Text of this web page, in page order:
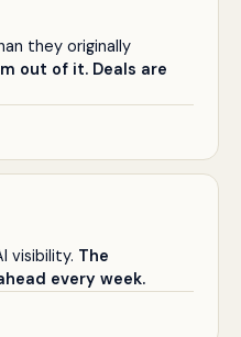
they originally
out of it. Deals are
visibility. The
every week.